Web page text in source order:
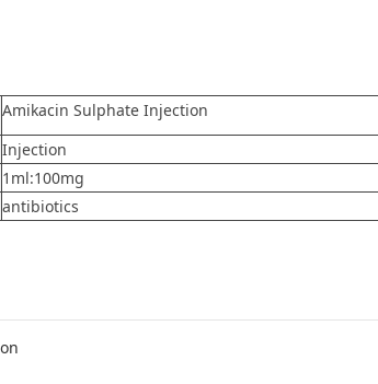
Amikacin Sulphate Injection
Injection
1ml:100mg
antibiotics